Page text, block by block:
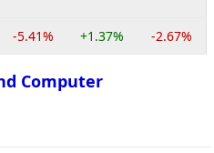
-5.41% +1.37% -2.67%
Computer